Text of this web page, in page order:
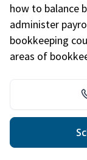
how to balance
administer
bookkeeping
areas of